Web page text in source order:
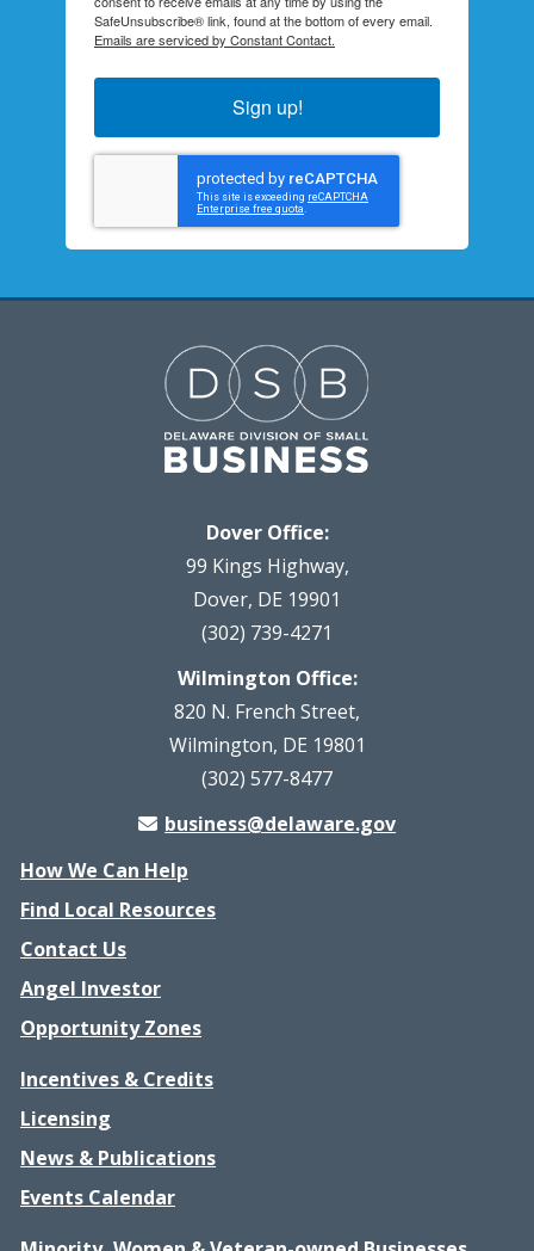
SafeUnsubscribe® link, found at the bottom of every email.
Emails are serviced by Constant Contact.
Sign up!
Dover Office:
99 Kings Highway,
Dover, DE 19901
(302) 739-4271
Wilmington Office:
820 N. French Street,
Wilmington, DE 19801
(302) 577-8477
business@delaware.gov
How We Can Help
Find Local Resources
Contact Us
Angel Investor
Opportunity Zones
Incentives & Credits
Licensing
News & Publications
Events Calendar